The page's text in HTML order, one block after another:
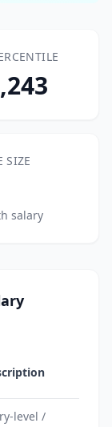
SIZE
salary
level /